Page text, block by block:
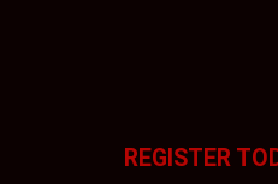
REGISTER